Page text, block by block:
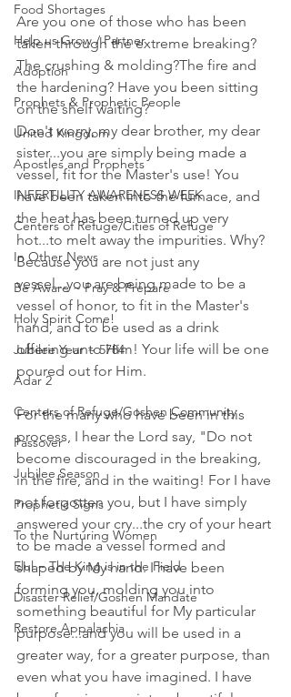
Food Shortages
Help us Grow / Partner
Adoption
Prophets & Prophetic People
United Kingdom
Apostles and Prophets
INFERTILITY AWARENESS WEEK
Centers of Refuge/Cities of Refuge
In Other News
Be Aware ~ Pray & Prepare
Holy Spirit Come!
Jubilee Year ~ 5784
Adar 2
Centers of Refuge/Goshen Community
Passover
Jubilee Season
Prophetic Signs
To the Nurturing Women
Elul ~ The King is in the Field
Disaster Relief/Goshen Mandate
Restore Appalachia
Are you one of those who has been
taken through the extreme breaking?
The crushing & molding?The fire and
the hardening? Have you been sitting
on the shelf waiting?
Don't worry, my dear brother, my dear
sister...you are simply being made a
vessel, fit for the Master's use! You
have been taken into the furnace, and
the heat has been turned up very
hot...to melt away the impurities. Why?
Because you are not just any
vessel...you are being made to be a
vessel of honor, to fit in the Master's
hand, and to be used as a drink
offering unto Him! Your life will be one
poured out for Him.
For the many who have been in this
process, I hear the Lord say, "Do not
become discouraged in the breaking,
in the fire, and in the waiting! For I have
not forgotten you, but I have simply
answered your cry...the cry of your heart
to be made a vessel formed and
shaped by My hand. I have been
forming you, molding you into
something beautiful for My particular
purpose...and you will be used in a
greater way, for a greater purpose, than
even what you have imagined. I have